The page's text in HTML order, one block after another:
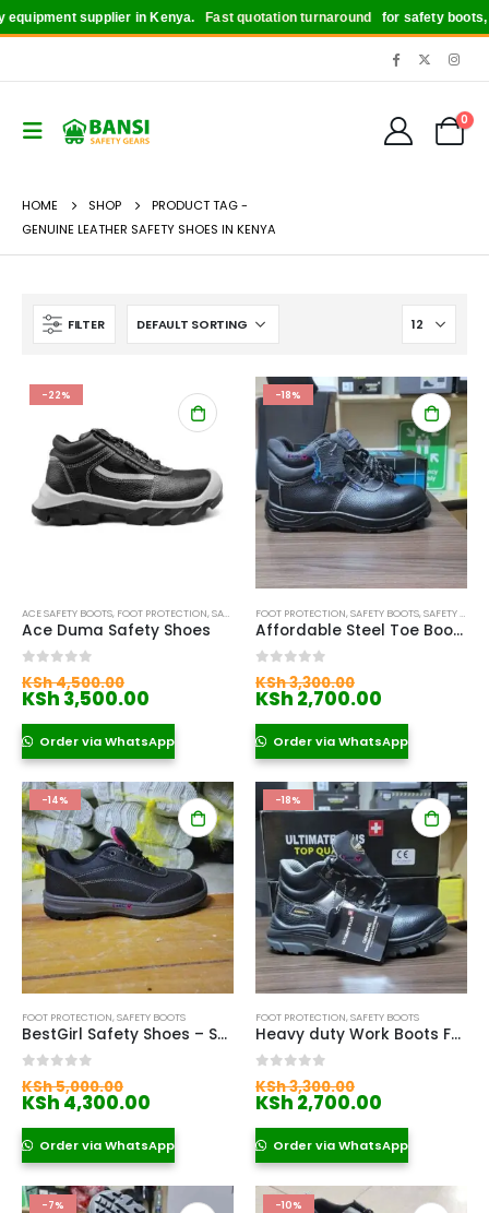
supplier in Kenya.Fast quotation turnaroundfor safety boots,
0
HOME SHOP
PRODUCT TAG -
GENUINE LEATHER SAFETY SHOES IN KENYA
FILTER
-22%
ACE SAFETY BOOTS, FOOT PROTECTION,SAFETY BOOTS
Ace Duma Safety Shoes
KSh4,500.00
price
KSh 4,500.00.
KSh 3,500.00
is:
KSh 3,500.00.
Order via WhatsApp
-18%
FOOT PROTECTION,SAFETY BOOTS,SAFETY BOOTS FOR WOMEN
Affordable Steel Toe Boots in Nairobi
KSh3,300.00
price
KSh 3,300.00.
KSh 2,700.00
is:
KSh
Order via WhatsApp
-14%
FOOT PROTECTION,SAFETY BOOTS
BestGirl Safety Shoes – Safety Jogger
KSh5,000.00
price
KSh 5,000.00.
KSh 4,300.00
is:
KSh 4,300.00.
Order via WhatsApp
-18%
FOOT PROTECTION,SAFETY BOOTS
Heavy duty Work Boots For Construction Workers
out of 5
KSh3,300.00
price
KSh 3,300.00.
KSh 2,700.00
is:
KSh
Order via WhatsApp
-7% -10%